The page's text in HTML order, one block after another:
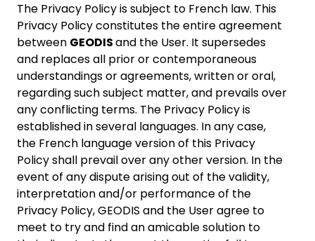
The Privacy Policy is subject to French law. This
Privacy Policy constitutes the entire agreement
between GEODISand the User. It supersedes
and replaces all prior or contemporaneous
understandings or agreements, written or oral,
regarding such subject matter, and prevails over
any conflicting terms. The Privacy Policy is
established in several languages. In any case,
the French language version of this Privacy
Policy shall prevail over any other version. In the
event of any dispute arising out of the validity,
interpretation and/or performance of the
Privacy Policy, GEODIS and the User agree to
meet to try and find an amicable solution to